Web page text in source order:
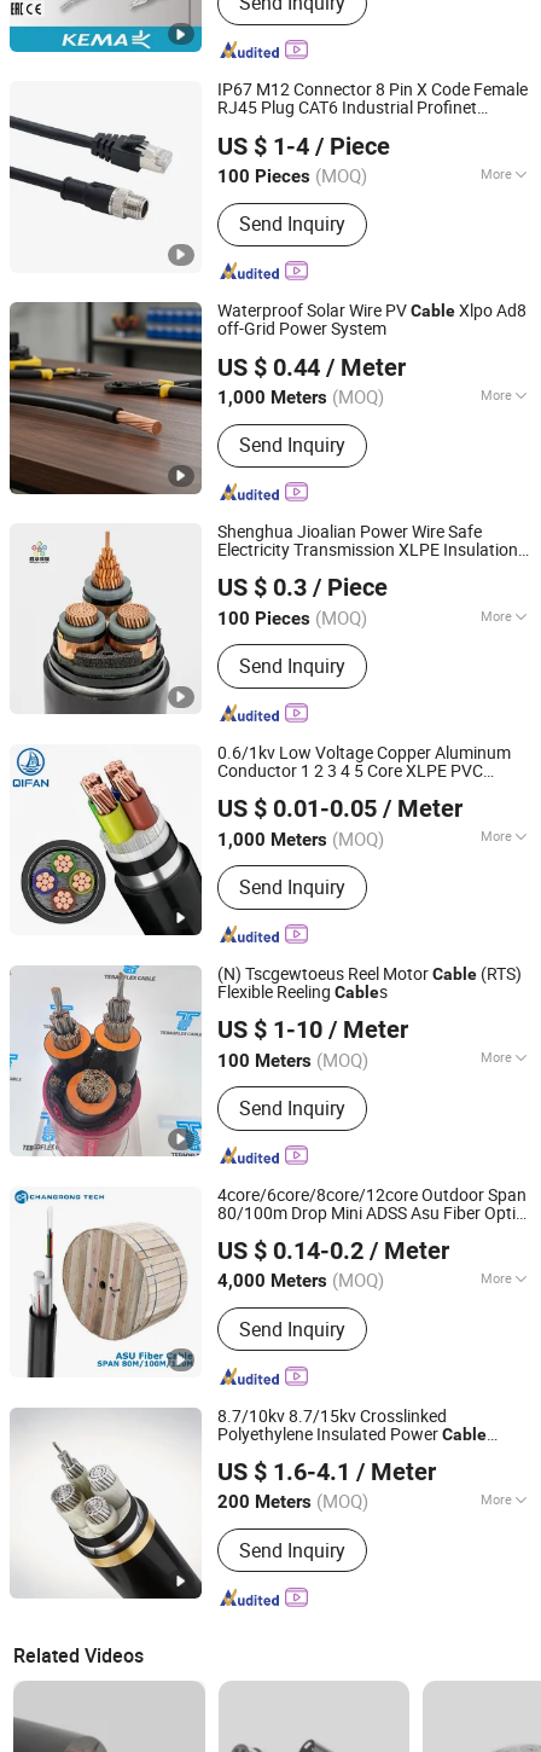
Flexible Cable for Communication,
Rubber Sheathed Flexible Cable for
Coal Mining M, XLPE Insulated Control
Cable, XLPE Insulated Overhead Cable,
Copper Core PVC Insulated PVC
Sheated Power Cabl, Thermo-Coule
Compensation Conductor, Wind
Energy Flexible Cable, Mineral
Insulated Cables, Shipboard Power
Cables
IP67 M12 Connector 8 Pin X Code Female
RJ45 Plug CAT6 Industrial Profinet
Wire Harness
US $ 1-4 / Piece
100 Pieces (MOQ) More
Application :Electronic, Automobile,
Motorcycle
Send Inquiry
Shenzhen Forman Precision Industry Co., Ltd.
Guangdong, China Since 2018
Waterproof Solar Wire PVCableXlpo Ad8
off-Grid Power System
US $ 0.44 / Meter
1,000 Meters (MOQ) More
Main Products:Solar Cable, Solar Wire
Harness, Solar Connector, Energy
Storage Cable, Energy Storage
Harness, Energy Storage Connector,
EV Charging Cable, EV Charging
Station, PV Wire, PV Cable
Send Inquiry
Sunkean Cable Co., Ltd.
Jiangsu, China
Since 2024
Shenghua Jioalian Power Wire Safe
Electricity Transmission XLPE Insulation
US $ 0.3 / Piece
100 Pieces (MOQ) More
Material Shape :Round Wire
Send Inquiry
Shenghua Jiaolian Cable(Henan) Co., Ltd.
Henan, China
Since 2025
0.6/1kv Low Voltage Copper Aluminum
Conductor 1 2 3 4 5 Core XLPE PVC
CableXLPECableUnderground Power
Cable
US $ 0.01-0.05 / Meter
1,000 Meters (MOQ) More
Main Products:XLPE Cable, PVC
Cable, Wire, Electrical Cable
Send Inquiry
Shanghai QIFAN Cable Co., Ltd.
Shanghai, China Since 2021
(N) Tscgewtoeus Reel MotorCable (RTS)
Flexible Reeling Cables
US $ 1-10 / Meter
100 Meters (MOQ) More
Application :Construction,
Underground, Industrial
Send Inquiry
Jiangsu Tebaoflex Special Cable Co., Ltd
Jiangsu, China
Since 2026
4core/6core/8core/12core Outdoor Span
80/100m Drop Mini ADSS Asu Fiber Optic
US $ 0.14-0.2 / Meter
4,000 Meters (MOQ) More
Main Products:Fiber Optic Cable,
Optic Fiber, Fiber Cable, Optical Fiber
Cable
Send Inquiry
Anhui Changrong Optical Fiber & Cable Technology Co.,
Ltd.
Anhui, China Since 2023
8.7/10kv 8.7/15kv Crosslinked
Polyethylene Insulated PowerCable
US $ 1.6-4.1 / Meter
200 Meters (MOQ) More
Certification :ISO, CCC, RoHS
Send Inquiry
Wuhong Wire&Cable Group Co., Ltd.
Hebei, China Since 2026
Related Videos